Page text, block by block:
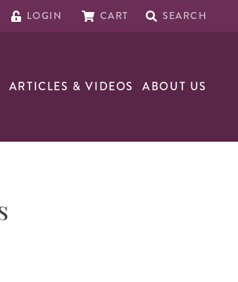
LOGIN CART SEARCH
ARTICLES & VIDEOS ABOUT US